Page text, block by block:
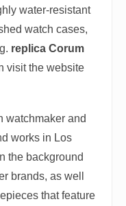
water-resistant
watch cases,
replica Corum
visit the website
watchmaker and
works in Los
the background
brands, as well
that feature